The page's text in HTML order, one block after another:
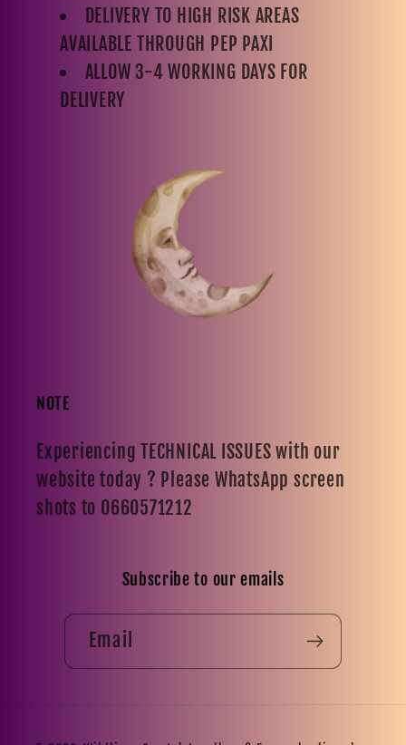
DELIVERY TO HIGH RISK AREAS
AVAILABLE THROUGH PEP PAXI
ALLOW 3-4 WORKING DAYS FOR
DELIVERY
NOTE
Experiencing TECHNICAL ISSUES with our
website today ? Please WhatsApp screen
shots to 0660571212
Subscribe to our emails
Email